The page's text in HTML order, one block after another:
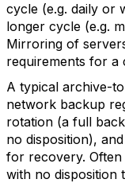
cycle (e.g. daily or
longer cycle (e.g.
Mirroring of
requirements for a
A typical archive-
network backup
rotation (a full
no disposition),
for recovery. Often
with no disposition